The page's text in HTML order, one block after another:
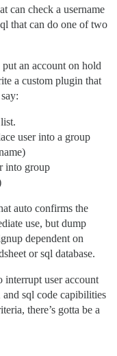
can check a username
that can do one of two
an account on hold
a custom plugin that
user into a group
into group
auto confirms the
use, but dump
dependent on
or sql database.
interrupt user account
sql code capibilities
there’s gotta be a